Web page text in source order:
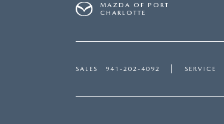
MAZDA OF PORT
CHARLOTTE
SALES 941-202-4092 SERVICE